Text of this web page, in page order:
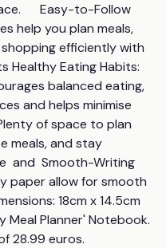
Easy-to-Follow
help you plan meals,
efficiently with
Healthy Eating Habits:
balanced eating,
and helps minimise
of space to plan
meals, and stay
and  Smooth-Writing
paper allow for smooth
18cm x 14.5cm
Meal Planner' Notebook.
28.99 euros.